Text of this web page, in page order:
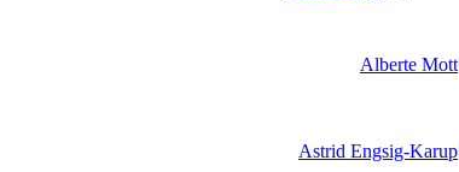
Alberte Mott
Astrid Engsig-Karup